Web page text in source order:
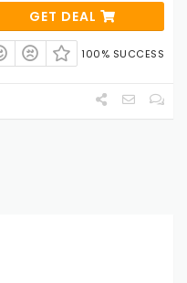
GET DEAL
100% SUCCESS